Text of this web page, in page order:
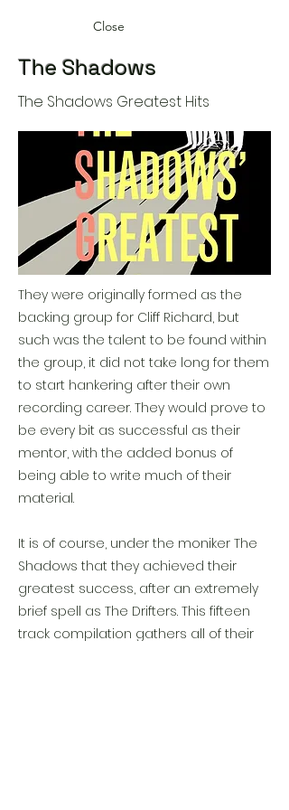
Close
The Shadows
The Shadows Greatest Hits
They were originally formed as the
backing group for Cliff Richard, but
such was the talent to be found within
the group, it did not take long for them
to start hankering after their own
recording career. They would prove to
be every bit as successful as their
mentor, with the added bonus of
being able to write much of their
material.
It is of course, under the moniker The
Shadows that they achieved their
greatest success, after an extremely
brief spell as The Drifters. This fifteen
track compilation gathers all of their